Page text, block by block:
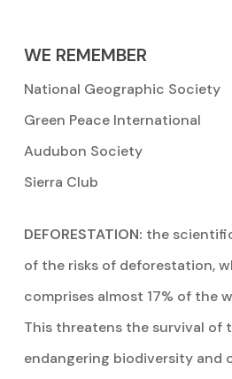
WE REMEMBER
National Geographic Society
Green Peace International
Audubon Society
Sierra Club
DEFORESTATION: the
of the risks of deforestation,
comprises almost 17% of the
This threatens the survival of
endangering biodiversity and